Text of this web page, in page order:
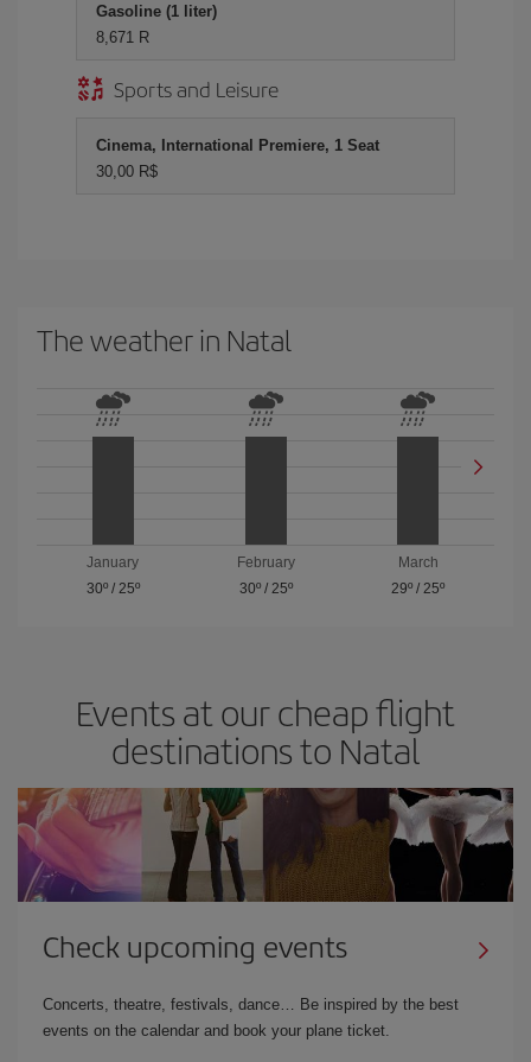
Gasoline (1 liter)
8,671 R
Sports and Leisure
Cinema, International Premiere, 1 Seat
30,00 R$
The weather in Natal
January
30º/ 25º
February
30º/ 25º
March
29º / 25º
Events at our cheap flight
destinations to Natal
Check upcoming events
Concerts, theatre, festivals, dance… Be inspired by the best
events on the calendar and book your plane ticket.